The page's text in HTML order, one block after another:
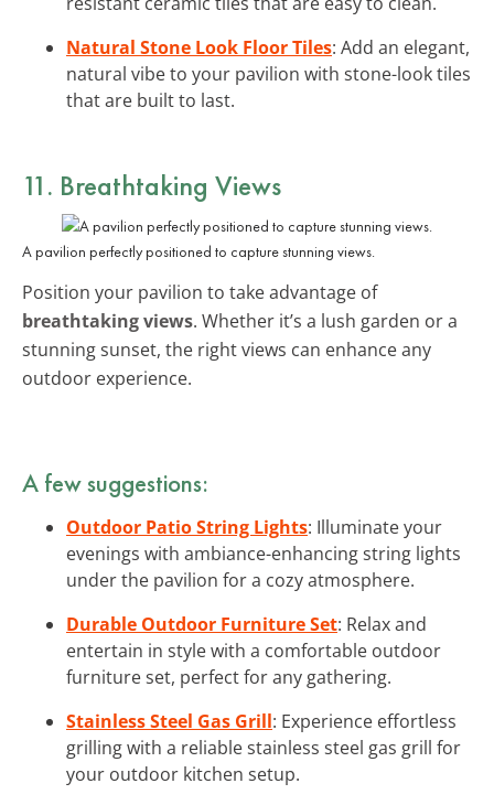
Natural Stone Look Floor Tiles: Add an elegant,
natural vibe to your pavilion with stone-look tiles
that are built to last.
11. Breathtaking Views
A pavilion perfectly positioned to capture stunning views.
Position your pavilion to take advantage of
breathtaking views. Whether it’s a lush garden or a
stunning sunset, the right views can enhance any
outdoor experience.
A few suggestions:
Outdoor Patio String Lights: Illuminate your
evenings with ambiance-enhancing string lights
under the pavilion for a cozy atmosphere.
Durable Outdoor Furniture Set: Relax and
entertain in style with a comfortable outdoor
furniture set, perfect for any gathering.
Stainless Steel Gas Grill: Experience effortless
grilling with a reliable stainless steel gas grill for
your outdoor kitchen setup.